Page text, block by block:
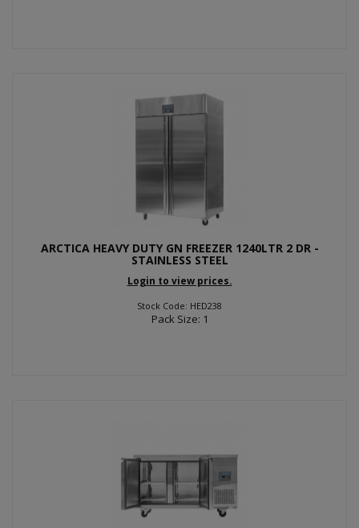
ARCTICA HEAVY DUTY GN FREEZER 1240LTR 2 DR -
STAINLESS STEEL
Login to view prices.
Stock Code: HED238
Pack Size: 1